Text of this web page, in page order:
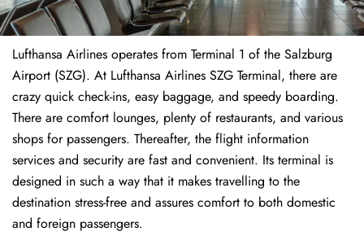
Lufthansa Airlines operates from Terminal 1 of the Salzburg
Airport (SZG). At Lufthansa Airlines SZG Terminal, there are
crazy quick check-ins, easy baggage, and speedy boarding.
There are comfort lounges, plenty of restaurants, and various
shops for passengers. Thereafter, the flight information
services and security are fast and convenient. Its terminal is
designed in such a way that it makes travelling to the
destination stress-free and assures comfort to both domestic
and foreign passengers.